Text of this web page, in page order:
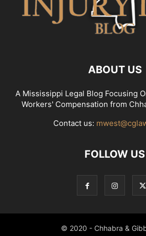
ABOUT US
A Mississippi Legal Blog Focusing
Workers' Compensation from
Contact us:
FOLLOW US
© 2020 - Chhabra &